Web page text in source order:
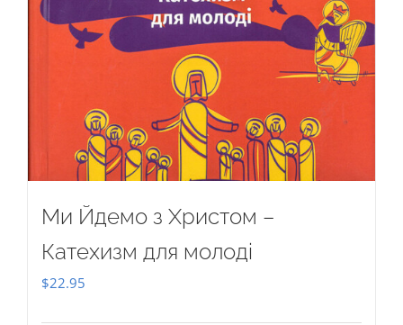
Ми Йдемо з Христом –
Катехизм для молоді
$22.95